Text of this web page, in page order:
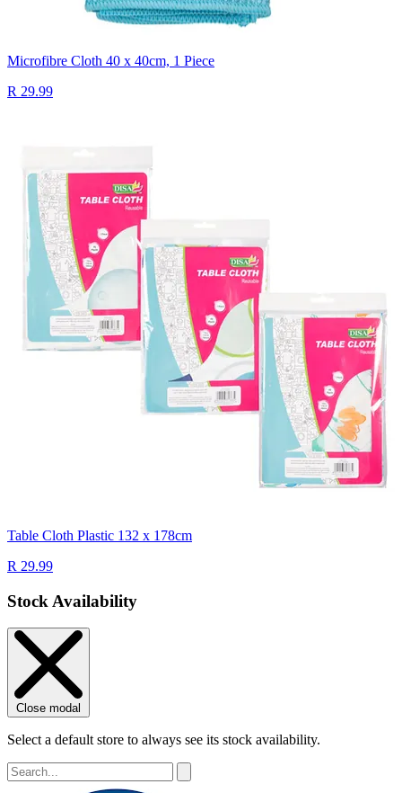
Microfibre Cloth 40 x 40cm, 1 Piece
R 29.99
Table Cloth Plastic 132 x 178cm
R 29.99
Stock Availability
Close modal
Select a default store to always see its stock availability.